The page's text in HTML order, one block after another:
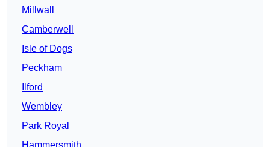
Millwall
Camberwell
Isle of Dogs
Peckham
Ilford
Wembley
Park Royal